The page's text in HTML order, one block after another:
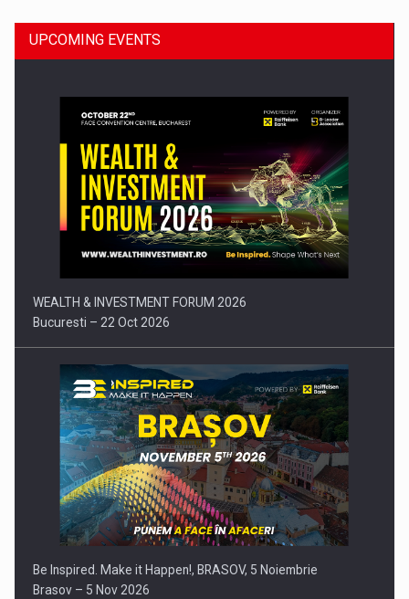
Press release: Part-time jobs are starting to appear again…
UPCOMING EVENTS
WEALTH & INVESTMENT FORUM 2026
Bucuresti – 22 Oct 2026
Be Inspired. Make it Happen!, BRASOV, 5 Noiembrie
Brasov – 5 Nov 2026